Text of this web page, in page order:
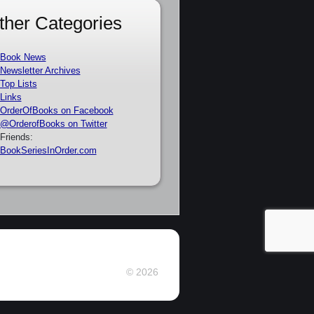
Categories
Book News
Newsletter Archives
Top Lists
Links
OrderOfBooks on Facebook
@OrderofBooks on Twitter
Friends:
BookSeriesInOrder.com
© 2026